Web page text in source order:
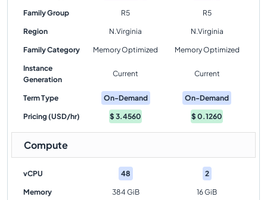
Family Group R5 R5
Region N.Virginia N.Virginia
Family Category Memory Optimized Memory Optimized
Instance
Generation
Current Current
Term Type On-Demand On-Demand
Pricing (USD/hr) $3.4560 $0.1260
Compute
vCPU 48 2
Memory 384 GiB 16 GiB